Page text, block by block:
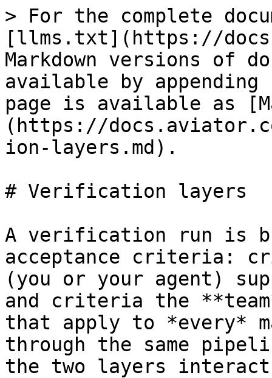
> For the complete
[llms.txt](https://
Markdown versions of
available by
page is available as
(https://
ion-layers.md).
# Verification layers
A verification run is
acceptance criteria:
(you or your agent)
and criteria the
that apply to *every*
through the same
the two layers